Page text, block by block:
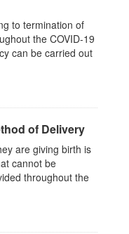
to termination of
the COVID-19
can be carried out
of Delivery
are giving birth is
cannot be
throughout the